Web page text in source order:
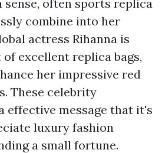
sense, often sports replica
combine into her
actress Rihanna is
excellent replica bags,
her impressive red
These celebrity
effective message that it's
luxury fashion
a small fortune.